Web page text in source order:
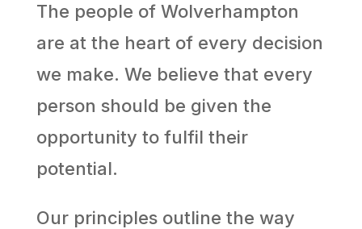
The people of Wolverhampton
are at the heart of every decision
we make. We believe that every
person should be given the
opportunity to fulfil their
potential.
Our principles outline the way